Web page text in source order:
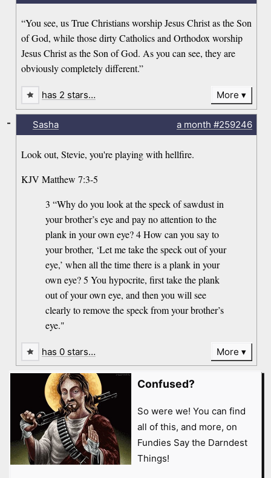
“You see, us True Christians worship Jesus Christ as the Son
of God, while those dirty Catholics and Orthodox worship
Jesus Christ as the Son of God. As you can see, they are
obviously completely different.”
has 2 stars… More
Sasha a month #259246
Look out, Stevie, you're playing with hellfire.
KJV Matthew 7:3-5
3 “Why do you look at the speck of sawdust in
your brother’s eye and pay no attention to the
plank in your own eye? 4 How can you say to
your brother, ‘Let me take the speck out of your
eye,’ when all the time there is a plank in your
own eye? 5 You hypocrite, first take the plank
out of your own eye, and then you will see
clearly to remove the speck from your brother’s
eye."
-
has 0 stars… More
Confused?
So were we! You can find
all of this, and more, on
Fundies Say the Darndest
Things!